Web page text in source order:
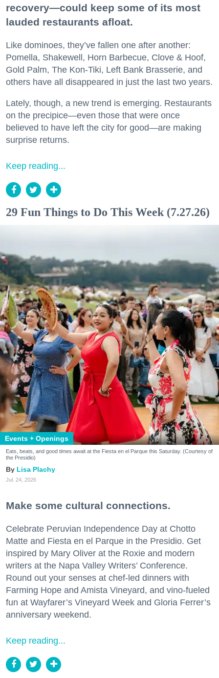
recovery—could keep some of its most
lauded restaurants afloat.
Like dominoes, they’ve fallen one after another:
Pomella, Shakewell, Horn Barbecue, Clove & Hoof,
Gold Palm, The Kon-Tiki, Left Bank Brasserie, and
others have all disappeared in just the last two years.
Lately, though, a new trend is emerging. Restaurants
on the precipice—even those that were once
believed to have left the city for good—are making
surprise returns.
Keep reading...
29 Fun Things to Do This Week (7.27.26)
Events + Openings
Eats, beats, and good times await at the Fiesta en el Parque this Saturday. (Courtesy of
the Presidio)
Lisa Plachy
Jul. 24, 2026
Make some cultural connections.
Celebrate Peruvian Independence Day at Chotto
Matte and Fiesta en el Parque in the Presidio. Get
inspired by Mary Oliver at the Roxie and modern
writers at the Napa Valley Writers’ Conference.
Round out your senses at chef-led dinners with
Farming Hope and Amista Vineyard, and vino-fueled
fun at Wayfarer’s Vineyard Week and Gloria Ferrer’s
anniversary weekend.
Keep reading...